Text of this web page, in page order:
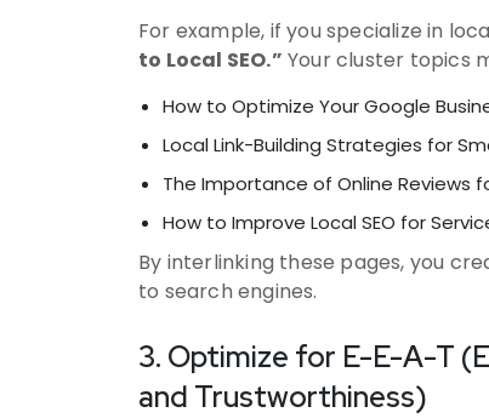
For example, if you specialize in
to Local SEO.” Your cluster topics
How to Optimize Your Google
Local Link-Building Strategies for
The Importance of Online Reviews
How to Improve Local SEO for
By interlinking these pages, you
to search engines.
3. Optimize for E-E-A-T
and Trustworthiness)